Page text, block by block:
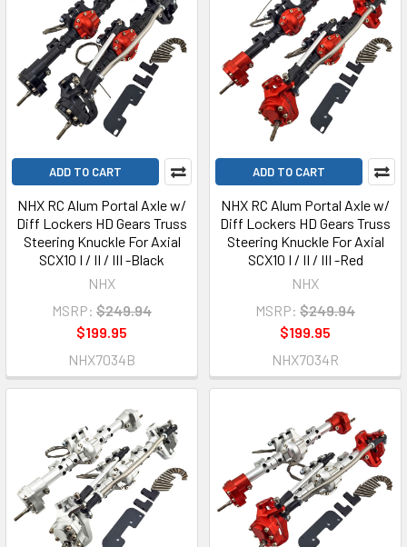
ADD TO CART
NHX RC Alum Portal Axle w/
Diff Lockers HD Gears Truss
Steering Knuckle For Axial
SCX10 I / II / III -Black
NHX
MSRP: $249.94
$199.95
NHX7034B
ADD TO CART
NHX RC Alum Portal Axle w/
Diff Lockers HD Gears Truss
Steering Knuckle For Axial
SCX10 I / II / III -Red
NHX
MSRP: $249.94
$199.95
NHX7034R